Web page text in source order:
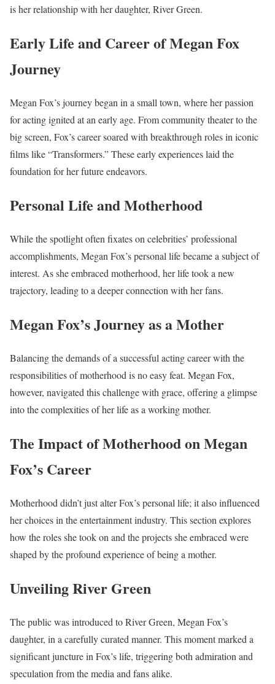
is her relationship with her daughter, River Green.
Early Life and Career ofMegan Fox
Journey
Megan Fox’s journey began in a small town, where her passion
for acting ignited at an early age. From community theater to the
big screen, Fox’s career soared with breakthrough roles in iconic
films like “Transformers.” These early experiences laid the
foundation for her future endeavors.
Personal Life and Motherhood
While the spotlight often fixates on celebrities’ professional
accomplishments, Megan Fox’s personal life became a subject of
interest. As she embraced motherhood, her life took a new
trajectory, leading to a deeper connection with her fans.
Megan Fox’s Journey as a Mother
Balancing the demands of a successful acting career with the
responsibilities of motherhood is no easy feat. Megan Fox,
however, navigated this challenge with grace, offering a glimpse
into the complexities of her life as a working mother.
The Impact of Motherhood on Megan
Fox’s Career
Motherhood didn’t just alter Fox’s personal life; it also influenced
her choices in the entertainment industry. This section explores
how the roles she took on and the projects she embraced were
shaped by the profound experience of being a mother.
Unveiling River Green
The public was introduced to River Green, Megan Fox’s
daughter, in a carefully curated manner. This moment marked a
significant juncture in Fox’s life, triggering both admiration and
speculation from the media and fans alike.